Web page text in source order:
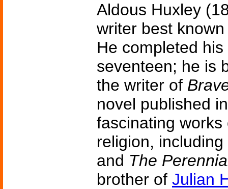
Aldous Huxley
writer best
He completed
seventeen; he is
the writer of
novel published
fascinating
religion, including
and The
brother of Julian